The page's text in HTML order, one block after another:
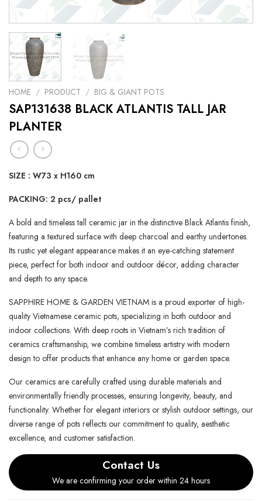
HOME / PRODUCT / BIG & GIANT POTS
SAP131638 BLACK ATLANTIS TALL JAR
PLANTER
SIZE : W73 x H160 cm
PACKING: 2 pcs/ pallet
A bold and timeless tall ceramic jar in the distinctive Black Atlantis finish,
featuring a textured surface with deep charcoal and earthy undertones.
Its rustic yet elegant appearance makes it an eye-catching statement
piece, perfect for both indoor and outdoor décor, adding character
and depth to any space.
SAPPHIRE HOME & GARDEN VIETNAM is a proud exporter of high-
quality Vietnamese ceramic pots, specializing in both outdoor and
indoor collections. With deep roots in Vietnam’s rich tradition of
ceramics craftsmanship, we combine timeless artistry with modern
design to offer products that enhance any home or garden space.
Our ceramics are carefully crafted using durable materials and
environmentally friendly processes, ensuring longevity, beauty, and
functionality. Whether for elegant interiors or stylish outdoor settings, our
diverse range of pots reflects our commitment to quality, aesthetic
excellence, and customer satisfaction.
Contact Us
We are confirming your order within 24 hours